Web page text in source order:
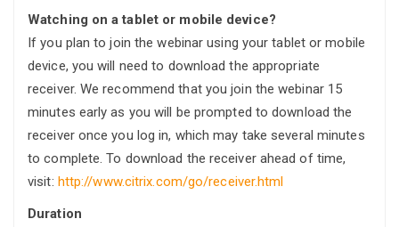
Watching on a tablet or mobile device?
If you plan to join the webinar using your tablet or mobile
device, you will need to download the appropriate
receiver. We recommend that you join the webinar 15
minutes early as you will be prompted to download the
receiver once you log in, which may take several minutes
to complete. To download the receiver ahead of time,
visit: http://www.citrix.com/go/receiver.html
Duration